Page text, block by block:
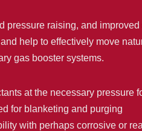
pressure raising, and improved
help to effectively move
gas booster systems.
at the necessary pressure
for blanketing and purging
with perhaps corrosive or